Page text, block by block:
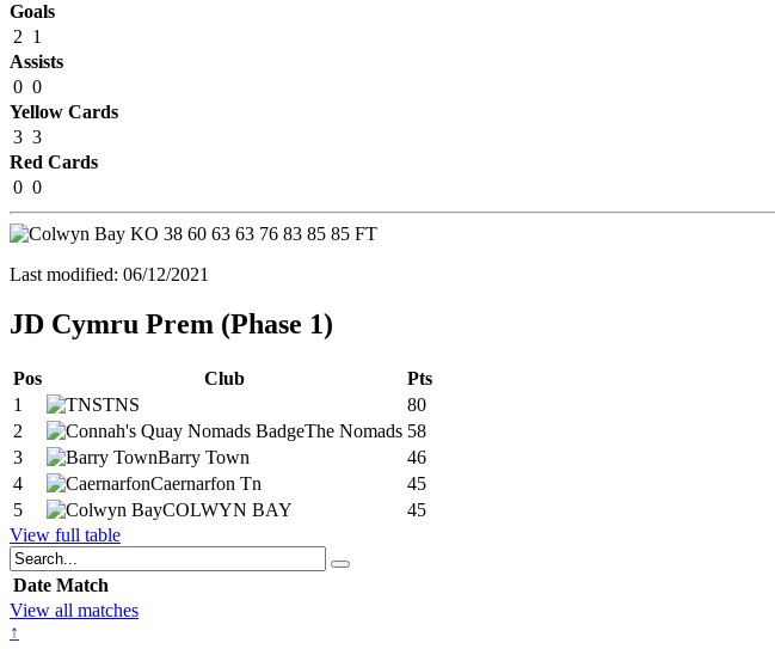
Goals
2 1
Assists
0 0
Yellow Cards
3 3
Red Cards
0 0
KO 38 60 63 63 76 83 85 85 FT
Last modified: 06/12/2021
JD Cymru Prem (Phase 1)
Pos Club
Pts
1
TNS
80
2
The Nomads 58
3
Barry Town
46
4
Caernarfon Tn
45
5
COLWYN BAY
45
View full table
Date Match
View all matches
↑